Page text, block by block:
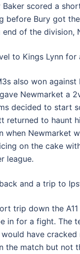
Baker scored a
before Bury got
of the division,
to Kings Lynn for
also won
Newmarket a
decided to start
returned to haunt
when Newmarket
on the cake
league.
and a trip to
trip down the
in for a fight. The
have
the match but not